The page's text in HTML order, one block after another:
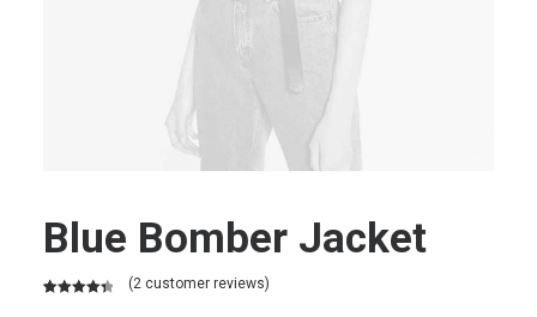
Blue Bomber Jacket
(2 customer reviews)